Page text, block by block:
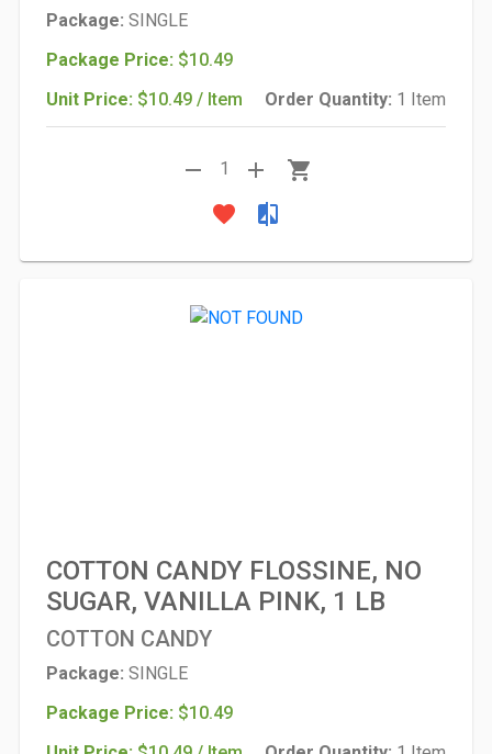
Package: SINGLE
Package Price: $10.49
Unit Price: $10.49 / Item Order Quantity: 1 Item
remove 1 add
shopping_cart
favorite
compare
COTTON CANDY FLOSSINE, NO
SUGAR, VANILLA PINK, 1 LB
COTTON CANDY
Package: SINGLE
Package Price: $10.49